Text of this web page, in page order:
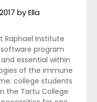
byElla
Raphael Institute
program
essential within
of the immune
college students
the Tartu College